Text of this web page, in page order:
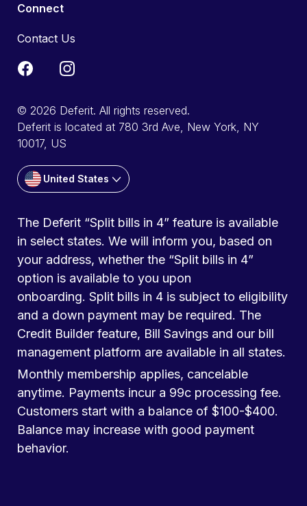
Connect
Contact Us
© 2026 Deferit. All rights reserved.
Deferit is located at 780 3rd Ave, New York, NY
10017, US
United States
The Deferit “Split bills in 4” feature is available
in select states. We will inform you, based on
your address, whether the “Split bills in 4”
option is available to you upon
onboarding. Split bills in 4 is subject to eligibility
and a down payment may be required. The
Credit Builder feature, Bill Savings and our bill
management platform are available in all states.
Monthly membership applies, cancelable
anytime. Payments incur a 99c processing fee.
Customers start with a balance of $100-$400.
Balance may increase with good payment
behavior.